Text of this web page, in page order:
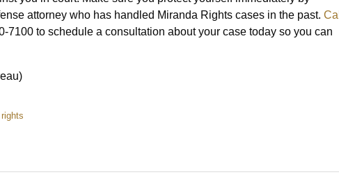
attorney who has handled Miranda Rights cases in the past. Call
7100 to schedule a consultation about your case today so you can